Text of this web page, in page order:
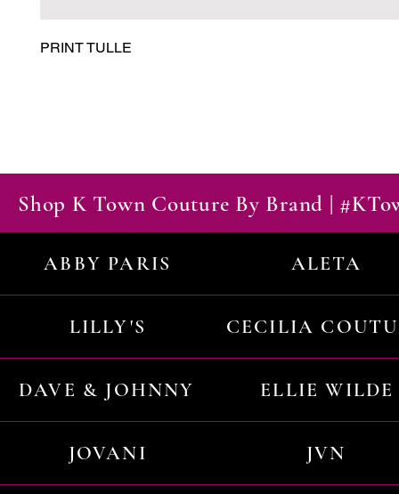
PRINT TULLE
Shop K Town Couture By Brand |
ABBY PARIS ALETA
LILLY'S CECILIA
DAVE & JOHNNY ELLIE WILDE
JOVANI JVN